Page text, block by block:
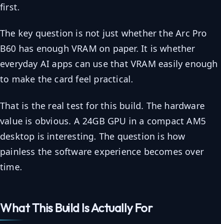
first.
The key question is not just whether the Arc Pro
B60 has enough VRAM on paper. It is whether
everyday AI apps can use that VRAM easily enough
to make the card feel practical.
That is the real test for this build. The hardware
value is obvious. A 24GB GPU in a compact AM5
desktop is interesting. The question is how
painless the software experience becomes over
time.
What This Build Is Actually For